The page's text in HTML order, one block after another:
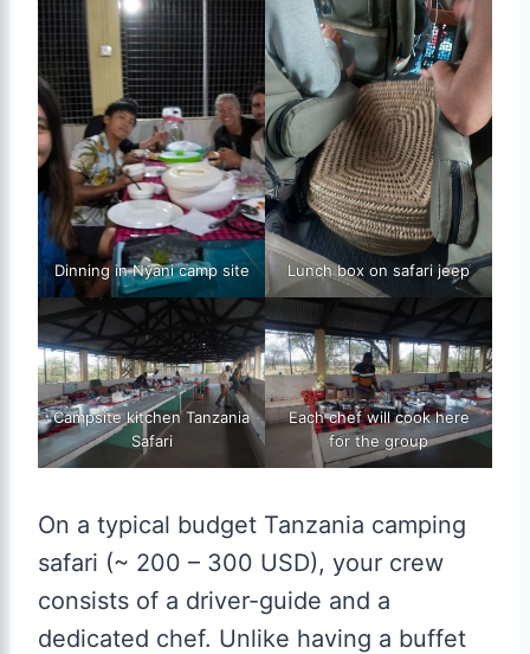
Dinning in Nyani camp site Lunch box on safari jeep
Campsite kitchen Tanzania
Safari
Each chef will cook here
for the group
On a typical budget Tanzania camping
safari (~ 200 – 300 USD), your crew
consists of a driver-guide and a
dedicated chef. Unlike having a buffet